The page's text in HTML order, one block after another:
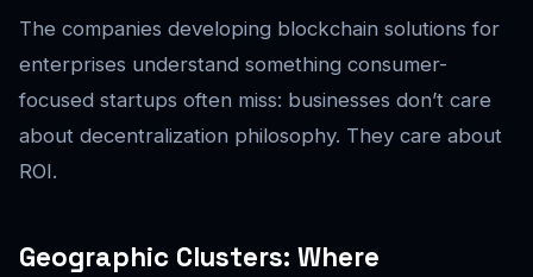
The companies developing blockchain solutions for
enterprises understand something consumer-
focused startups often miss: businesses don’t care
about decentralization philosophy. They care about
ROI.
Geographic Clusters: Where